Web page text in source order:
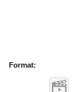
Format: